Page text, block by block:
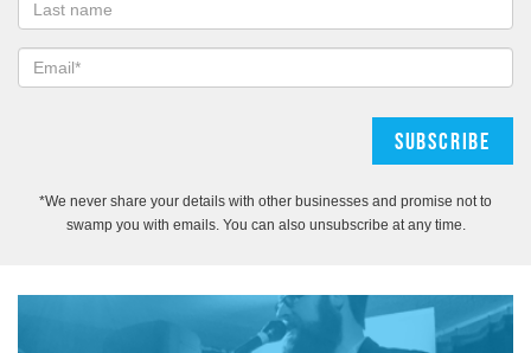
*We never share your details with other businesses and promise not to
swamp you with emails. You can also unsubscribe at any time.